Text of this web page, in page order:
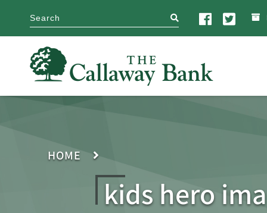
search
HOME
kids hero